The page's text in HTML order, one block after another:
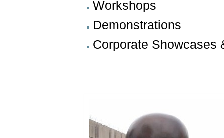
Workshops
Demonstrations
Corporate Showcases